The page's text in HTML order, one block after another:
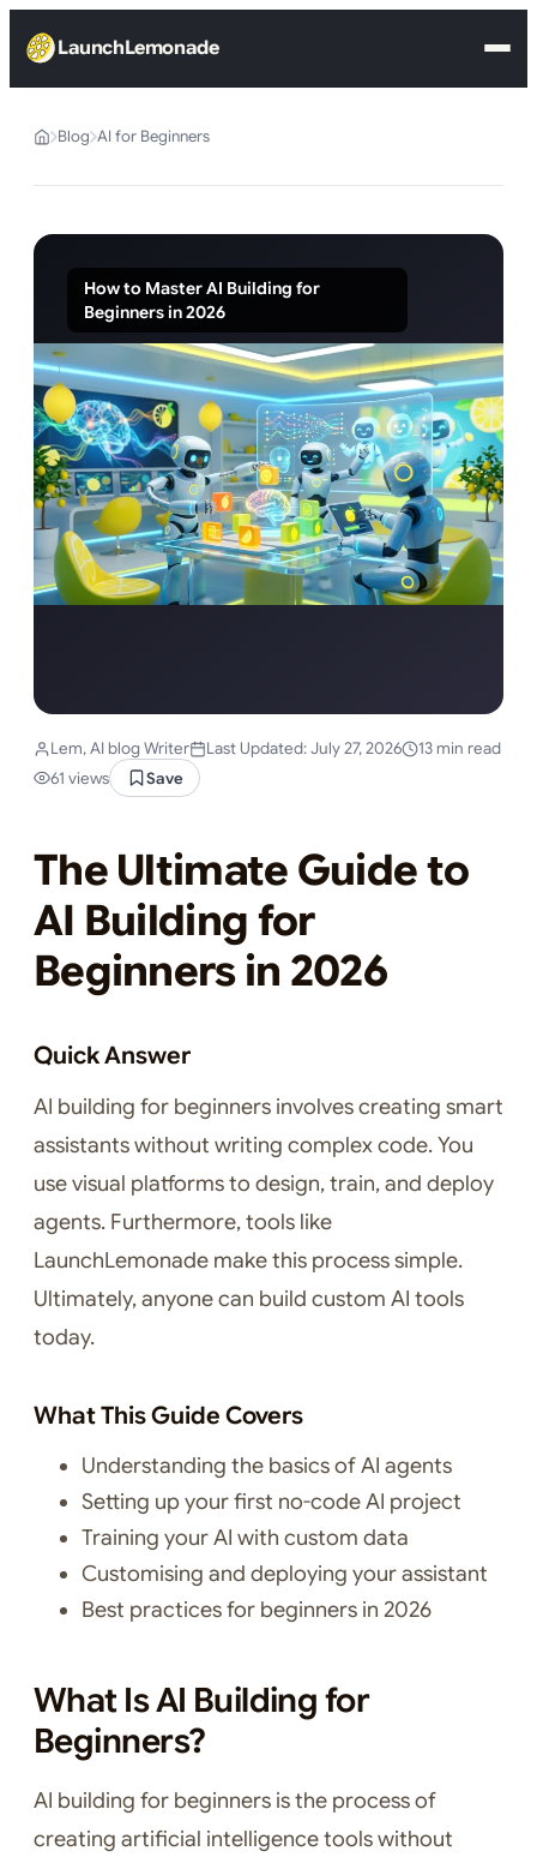
LaunchLemonade
Blog AI for Beginners
How to Master AI Building for
Beginners in 2026
Lem, AI blog Writer Last Updated: July 27, 2026
13 min read
61 views
Save
The Ultimate Guide to
AI Building for
Beginners in 2026
Quick Answer
AI building for beginners involves creating smart
assistants without writing complex code. You
use visual platforms to design, train, and deploy
agents. Furthermore, tools like
LaunchLemonade make this process simple.
Ultimately, anyone can build custom AI tools
today.
What This Guide Covers
Understanding the basics of AI agents
Setting up your first no-code AI project
Training your AI with custom data
Customising and deploying your assistant
Best practices for beginners in 2026
What Is AI Building for
Beginners?
AI building for beginners is the process of
creating artificial intelligence tools without